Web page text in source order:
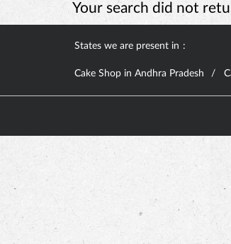
Your search did not
States we are present in
Cake Shop in Andhra Pradesh